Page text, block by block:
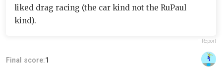
liked drag racing (the car kind not the RuPaul
kind).
Report
Final score:1